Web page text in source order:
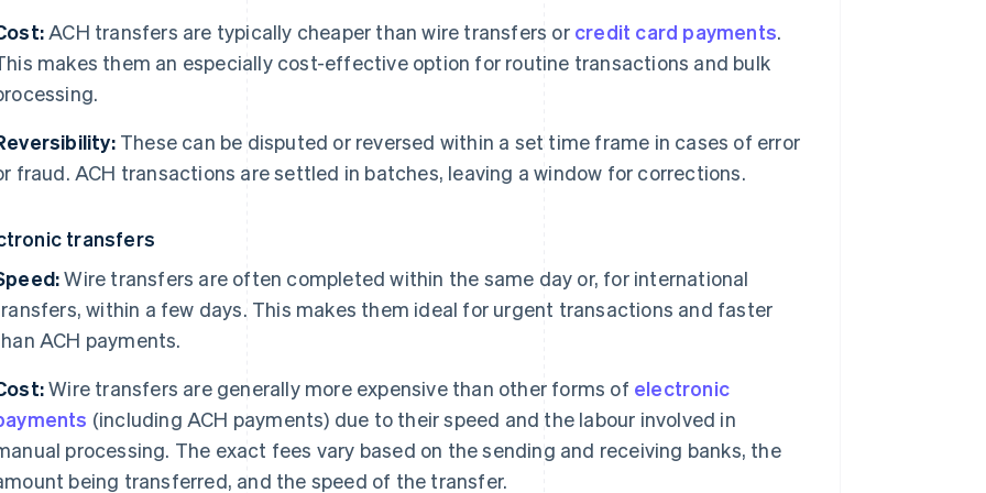
ACH transfers are typically cheaper than wire transfers or credit card payments.
makes them an especially cost-effective option for routine transactions and bulk
These can be disputed or reversed within a set time frame in cases of error
fraud. ACH transactions are settled in batches, leaving a window for corrections.
transfers
Wire transfers are often completed within the same day or, for international
within a few days. This makes them ideal for urgent transactions and faster
ACH payments.
Wire transfers are generally more expensive than other forms of electronic
(including ACH payments) due to their speed and the labour involved in
processing. The exact fees vary based on the sending and receiving banks, the
being transferred, and the speed of the transfer.